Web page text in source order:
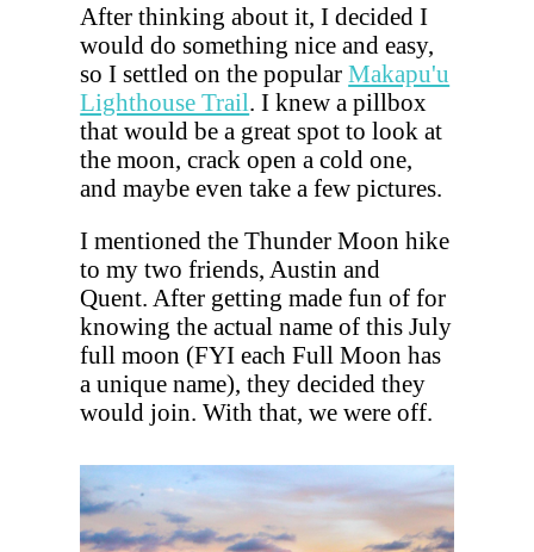
After thinking about it, I decided I
would do something nice and easy,
so I settled on the popularMakapu'u
Lighthouse Trail . I knew a pillbox
that would be a great spot to look at
the moon, crack open a cold one,
and maybe even take a few pictures.
I mentioned the Thunder Moon hike
to my two friends, Austin and
Quent. After getting made fun of for
knowing the actual name of this July
full moon (FYI each Full Moon has
a unique name), they decided they
would join. With that, we were off.